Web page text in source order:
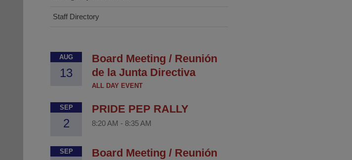
Staff Directory
AUG
13
Board Meeting / Reunión
de la Junta Directiva
ALL DAY EVENT
SEP
2
PRIDE PEP RALLY
8:20 AM - 8:35 AM
SEP
Board Meeting / Reunión